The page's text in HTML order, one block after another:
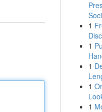
1
1
1
1
1